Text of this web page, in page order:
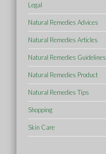
Legal
Natural Remedies Advices
Natural Remedies Articles
Natural Remedies Guidelines
Natural Remedies Product
Natural Remedies Tips
Shopping
Skin Care